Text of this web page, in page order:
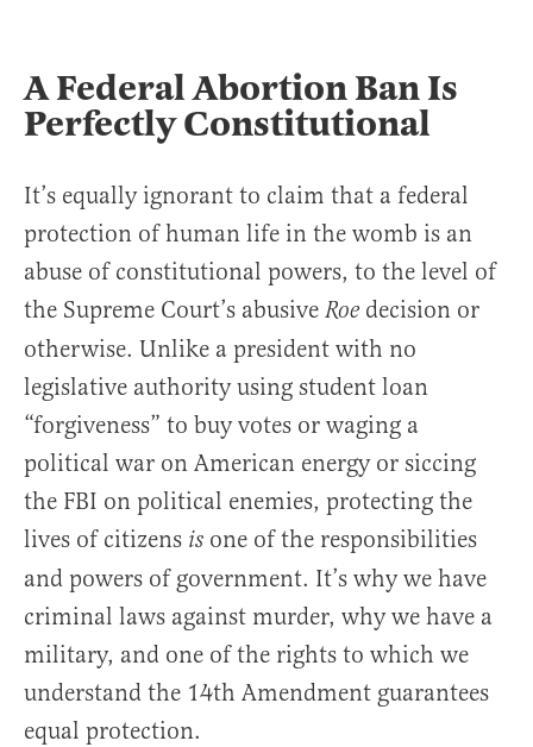
A Federal Abortion Ban Is
Perfectly Constitutional
It’s equally ignorant to claim that a federal
protection of human life in the womb is an
abuse of constitutional powers, to the level of
the Supreme Court’s abusive Roe decision or
otherwise. Unlike a president with no
legislative authority using student loan
“forgiveness” to buy votes or waging a
political war on American energy or siccing
the FBI on political enemies, protecting the
lives of citizens is one of the responsibilities
and powers of government. It’s why we have
criminal laws against murder, why we have a
military, and one of the rights to which we
understand the 14th Amendment guarantees
equal protection.